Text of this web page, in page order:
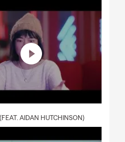
AIDAN HUTCHINSON)